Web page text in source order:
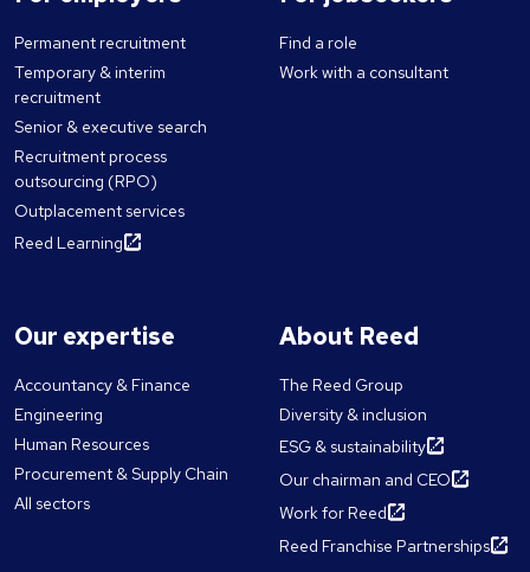
Permanent recruitment
Temporary & interim
recruitment
Senior & executive search
Recruitment process
outsourcing (RPO)
Outplacement services
Reed Learning
Find a role
Work with a consultant
Our expertise
Accountancy & Finance
Engineering
Human Resources
Procurement & Supply Chain
All sectors
About Reed
The Reed Group
Diversity & inclusion
ESG & sustainability
Our chairman and CEO
Work for Reed
Reed Franchise Partnerships